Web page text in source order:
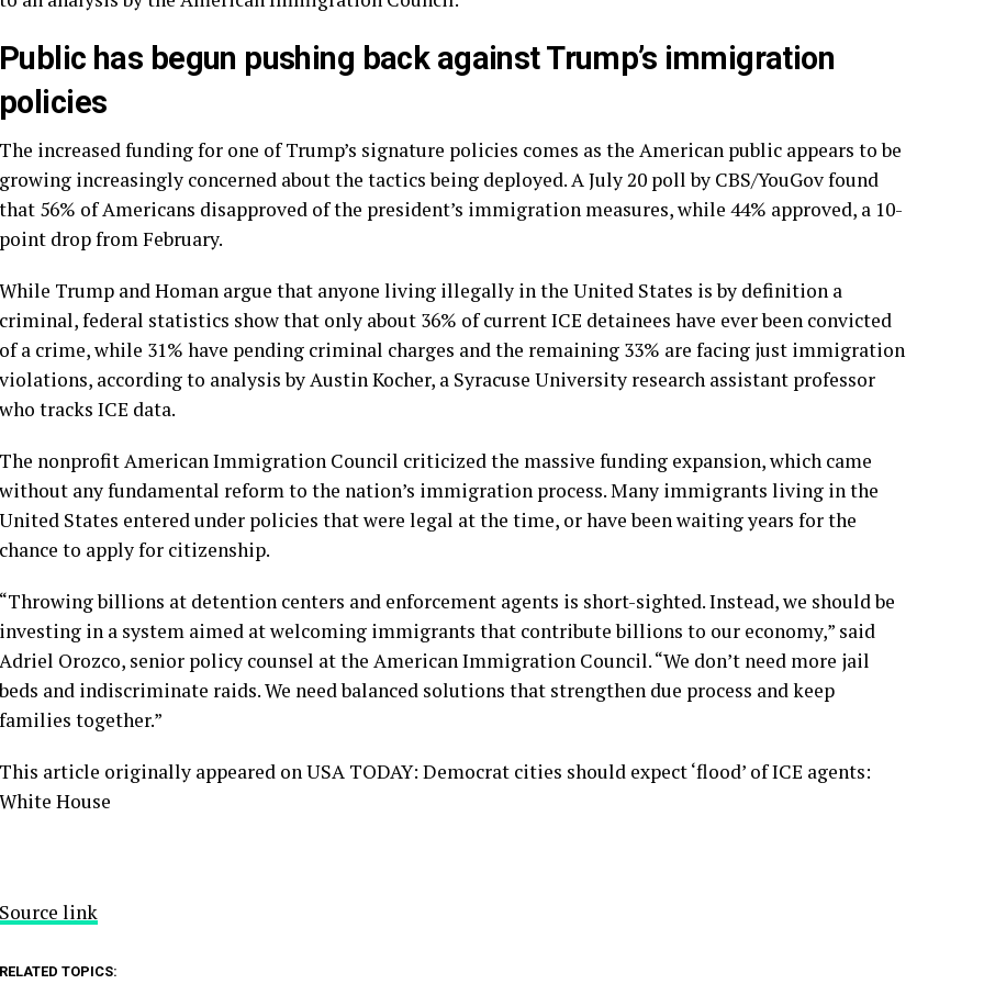
Public has begun pushing back against Trump’s immigration
policies
The increased funding for one of Trump’s signature policies comes as the American public appears to be
growing increasingly concerned about the tactics being deployed. A July 20 poll by CBS/YouGov found
that 56% of Americans disapproved of the president’s immigration measures, while 44% approved, a 10-
point drop from February.
While Trump and Homan argue that anyone living illegally in the United States is by definition a
criminal, federal statistics show that only about 36% of current ICE detainees have ever been convicted
of a crime, while 31% have pending criminal charges and the remaining 33% are facing just immigration
violations, according to analysis by Austin Kocher, a Syracuse University research assistant professor
who tracks ICE data.
The nonprofit American Immigration Council criticized the massive funding expansion, which came
without any fundamental reform to the nation’s immigration process. Many immigrants living in the
United States entered under policies that were legal at the time, or have been waiting years for the
chance to apply for citizenship.
“Throwing billions at detention centers and enforcement agents is short-sighted. Instead, we should be
investing in a system aimed at welcoming immigrants that contribute billions to our economy,” said
Adriel Orozco, senior policy counsel at the American Immigration Council. “We don’t need more jail
beds and indiscriminate raids. We need balanced solutions that strengthen due process and keep
families together.”
This article originally appeared on USA TODAY: Democrat cities should expect ‘flood’ of ICE agents:
White House
Source link
RELATED TOPICS: